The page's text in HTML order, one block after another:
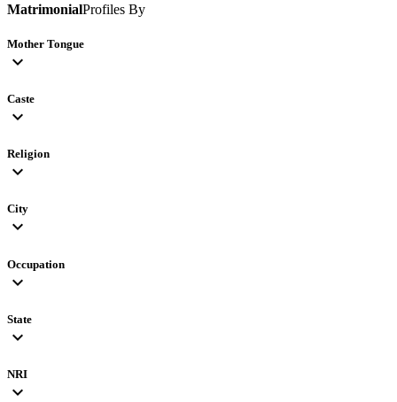
MatrimonialProfiles By
Mother Tongue
expand_more
Caste
expand_more
Religion
expand_more
City
expand_more
Occupation
expand_more
State
expand_more
NRI
expand_more